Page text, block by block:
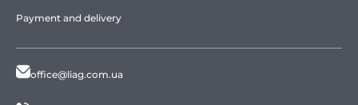
Payment and delivery
office@liag.com.ua